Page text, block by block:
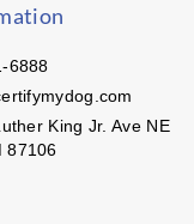
6888
King Jr. Ave NE
87106